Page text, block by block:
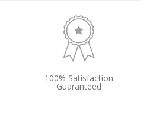
100% Satisfaction
Guaranteed